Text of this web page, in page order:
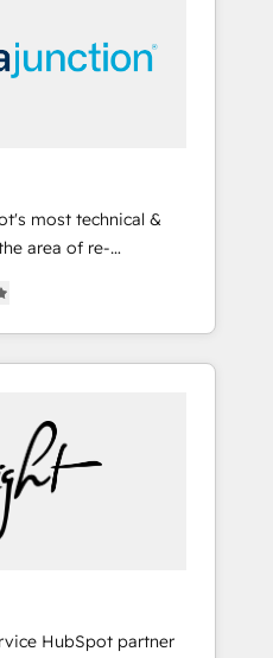
Sharjah), Mexico,
planning, and
technology, data
and inbound
on
and converting
and achieve
most technical &
area of re-
& development.
implementations
companies. We
by coffee, and
Expertise
Migration
🏆2020 Elite
Integrations
Impact Award 🏆
Impact Award
HubSpot partner